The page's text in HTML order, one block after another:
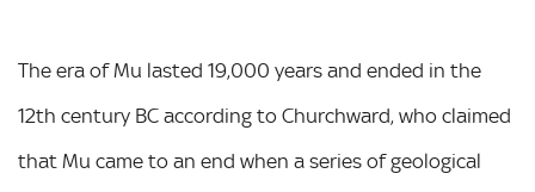
The era of Mu lasted 19,000 years and ended in the
12th century BC according to Churchward, who claimed
that Mu came to an end when a series of geological